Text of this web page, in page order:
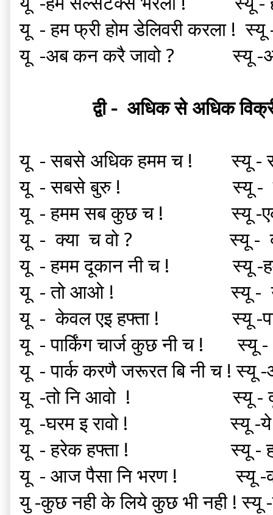
यू - हम फ्री होम डेलिवरी करला !
यू -अब कन करै जावो ? स्यू -अब
द्वी - अधिक से अधिक
यू - सबसे अधिक हमम च ! स्यू -
यू - सबसे बुरु ! स्यू -
यू - हमम सब कुछ च ! स्यू -एक
यू - क्या च वो ? स्यू -
यू - हमम दूकान नी च ! स्यू -हमम
यू - तो आओ ! स्यू -
यू - केवल एइ हफ्ता ! स्यू -
यू - पार्किंग चार्ज कुछ नी च !
यू - पार्क करणै जरूरत बि नी च !
यू -तो नि आवो ! स्यू -
यू -घरम इ रावो ! स्यू -ये
यू - हरेक हफ्ता ! स्यू
यू - आज पैसा नि भरण ! स्यू -
यु -कुछ नही के लिये कुछ भी नही ! स्यू